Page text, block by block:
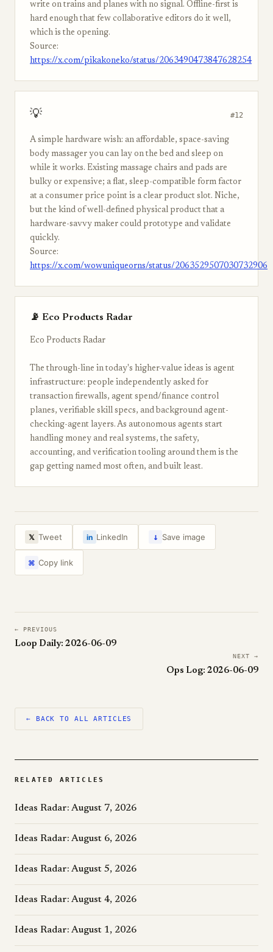
write on trains and planes with no signal. Offline-first is
hard enough that few collaborative editors do it well,
which is the opening.
Source:
https://x.com/pikakoneko/status/2063490473847628254
💡 #12
A simple hardware wish: an affordable, space-saving
body massager you can lay on the bed and sleep on
while it works. Existing massage chairs and pads are
bulky or expensive; a flat, sleep-compatible form factor
at a consumer price point is a clear product slot. Niche,
but the kind of well-defined physical product that a
hardware-savvy maker could prototype and validate
quickly.
Source:
https://x.com/wowuniqueorns/status/2063529507030732906
📡 Eco Products Radar
Eco Products Radar
The through-line in today's higher-value ideas is agent
infrastructure: people independently asked for
transaction firewalls, agent spend/finance control
planes, verifiable skill specs, and background agent-
checking-agent layers. As autonomous agents start
handling money and real systems, the safety,
accounting, and verification tooling around them is the
gap getting named most often, and built least.
𝕏 Tweet in LinkedIn ↓ Save image
⌘ Copy link
← PREVIOUS
Loop Daily: 2026-06-09
NEXT →
Ops Log: 2026-06-09
← BACK TO ALL ARTICLES
RELATED ARTICLES
Ideas Radar: August 7, 2026
Ideas Radar: August 6, 2026
Ideas Radar: August 5, 2026
Ideas Radar: August 4, 2026
Ideas Radar: August 1, 2026